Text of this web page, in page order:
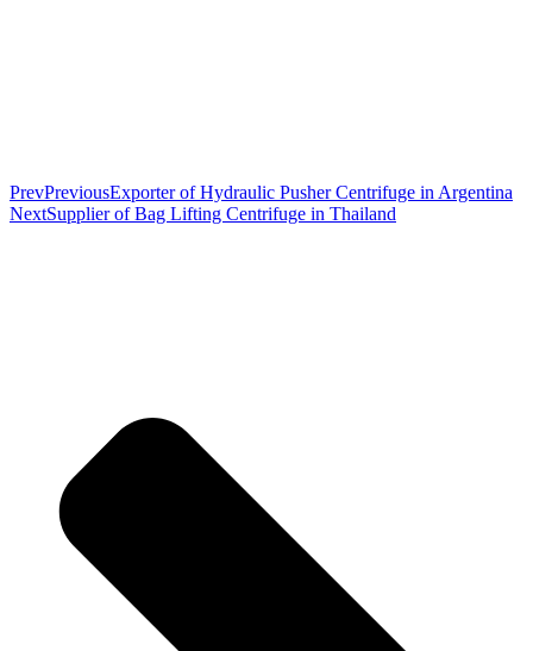
PrevPreviousExporter of Hydraulic Pusher Centrifuge in Argentina
NextSupplier of Bag Lifting Centrifuge in Thailand